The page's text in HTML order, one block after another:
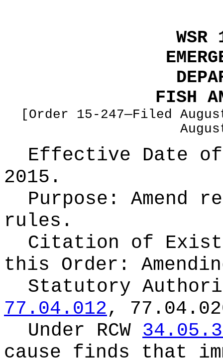
FISH
[Order 15-247—Filed
Effective Date
2015.
Purpose: Amend
rules.
Citation of
this Order:
Statutory
77.04.012,
Under RCW
cause finds that